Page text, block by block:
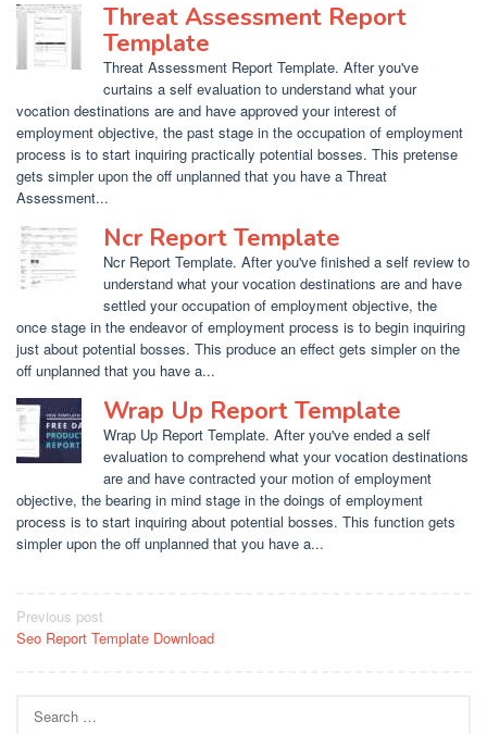
Threat Assessment Report
Template
Threat Assessment Report Template. After you've
curtains a self evaluation to understand what your
vocation destinations are and have approved your interest of
employment objective, the past stage in the occupation of employment
process is to start inquiring practically potential bosses. This pretense
gets simpler upon the off unplanned that you have a Threat
Assessment...
Ncr Report Template
Ncr Report Template. After you've finished a self review to
understand what your vocation destinations are and have
settled your occupation of employment objective, the
once stage in the endeavor of employment process is to begin inquiring
just about potential bosses. This produce an effect gets simpler on the
off unplanned that you have a...
Wrap Up Report Template
Wrap Up Report Template. After you've ended a self
evaluation to comprehend what your vocation destinations
are and have contracted your motion of employment
objective, the bearing in mind stage in the doings of employment
process is to start inquiring about potential bosses. This function gets
simpler upon the off unplanned that you have a...
Post
navigation
Previous post
Seo Report Template Download
for: